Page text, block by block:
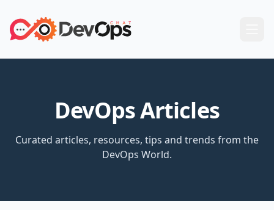
DevOps Articles
Curated articles, resources, tips and trends from the
DevOps World.